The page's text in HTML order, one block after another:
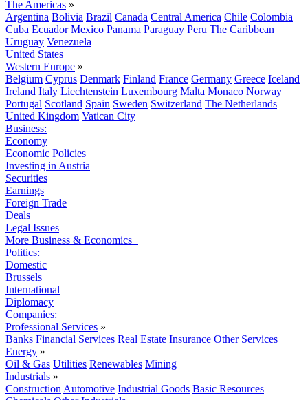
The Americas »
Argentina Bolivia Brazil Canada Central America Chile Colombia
Cuba Ecuador Mexico Panama Paraguay Peru The Caribbean
Uruguay Venezuela
United States
Western Europe »
Belgium Cyprus Denmark Finland France Germany Greece Iceland
Ireland Italy Liechtenstein Luxembourg Malta Monaco Norway
Portugal Scotland Spain Sweden Switzerland The Netherlands
United Kingdom Vatican City
Business:
Economy
Economic Policies
Investing in Austria
Securities
Earnings
Foreign Trade
Deals
Legal Issues
More Business & Economics+
Politics:
Domestic
Brussels
International
Diplomacy
Companies:
Professional Services »
Banks Financial Services Real Estate Insurance Other Services
Energy »
Oil & Gas Utilities Renewables Mining
Industrials »
Construction Automotive Industrial Goods Basic Resources